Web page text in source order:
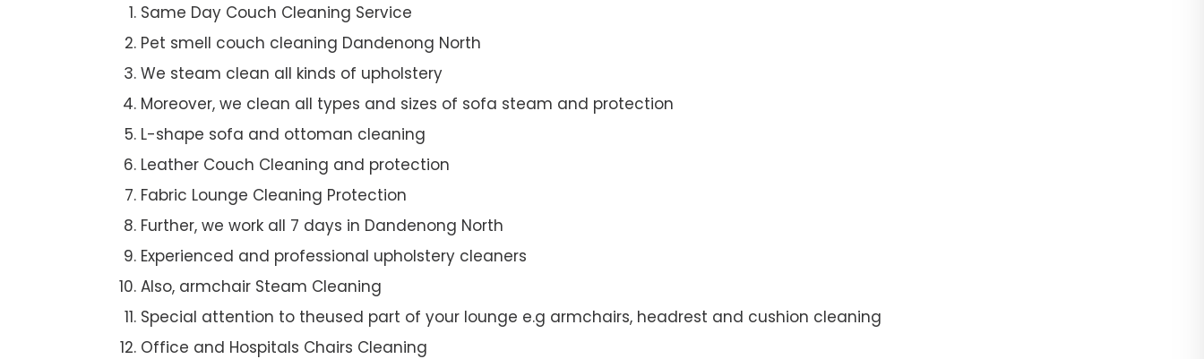
Same Day Couch Cleaning Service
Pet smell couch cleaning Dandenong North
We steam clean all kinds of upholstery
Moreover, we clean all types and sizes of sofa steam and protection
L-shape sofa and ottoman cleaning
Leather Couch Cleaning and protection
Fabric Lounge Cleaning Protection
Further, we work all 7 days in Dandenong North
Experienced and professional upholstery cleaners
Also, armchair Steam Cleaning
Special attention to theused part of your lounge e.g armchairs, headrest and cushion cleaning
Office and Hospitals Chairs Cleaning